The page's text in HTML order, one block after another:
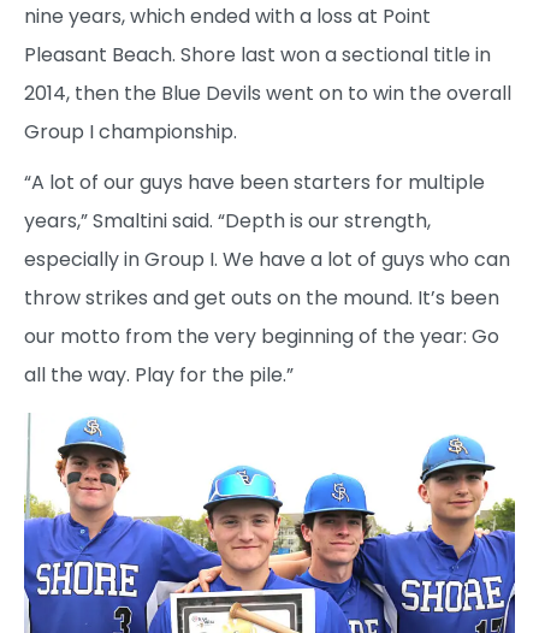
nine years, which ended with a loss at Point
Pleasant Beach. Shore last won a sectional title in
2014, then the Blue Devils went on to win the overall
Group I championship.
“A lot of our guys have been starters for multiple
years,” Smaltini said. “Depth is our strength,
especially in Group I. We have a lot of guys who can
throw strikes and get outs on the mound. It’s been
our motto from the very beginning of the year: Go
all the way. Play for the pile.”